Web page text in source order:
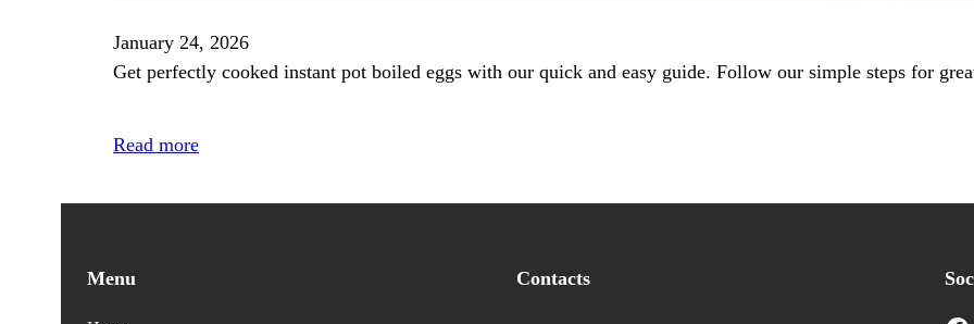
January 24, 2026
Get perfectly cooked instant pot boiled eggs with our quick and easy guide. Follow our simple steps for
Read more
Menu Contacts